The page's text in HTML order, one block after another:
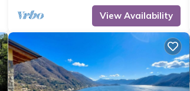
View Availability